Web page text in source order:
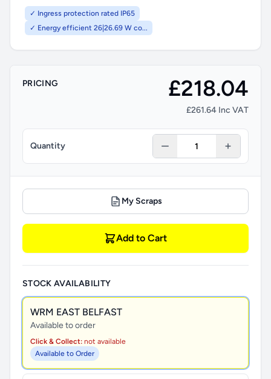
✓ Ingress protection rated IP65
✓ Energy efficient 26|26.69 W co...
PRICING £218.04
£261.64 Inc VAT
Quantity
My Scraps
Add to Cart
STOCK AVAILABILITY
WRM EAST BELFAST
Available to order
Click & Collect: not available
Available to Order